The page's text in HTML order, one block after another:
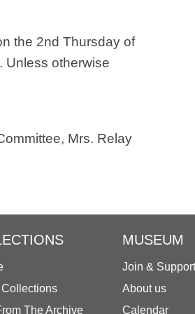
the 2nd Thursday of
Unless otherwise
Mrs. Relay
The Archive
MUSEUM
Join & Support
About us
Calendar